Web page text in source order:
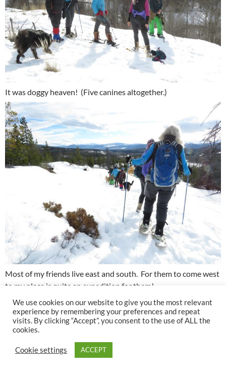
It was doggy heaven! (Five canines altogether.)
Most of my friends live east and south. For them to come west
to my place is quite an expedition for them!
The weather was warming as we finished out hike. Snow was
clogging onto the snowshoes. And now we had a real thaw – a
couple of days of warm winds and temps up to +5C.
Fortunately, my snow remained much the same and when my
neighbours had rain and sleet, I had more snow.
We use cookies on our website to give you the most relevant
experience by remembering your preferences and repeat
visits. By clicking “Accept”, you consent to the use of ALL the
cookies.
Cookie settings ACCEPT